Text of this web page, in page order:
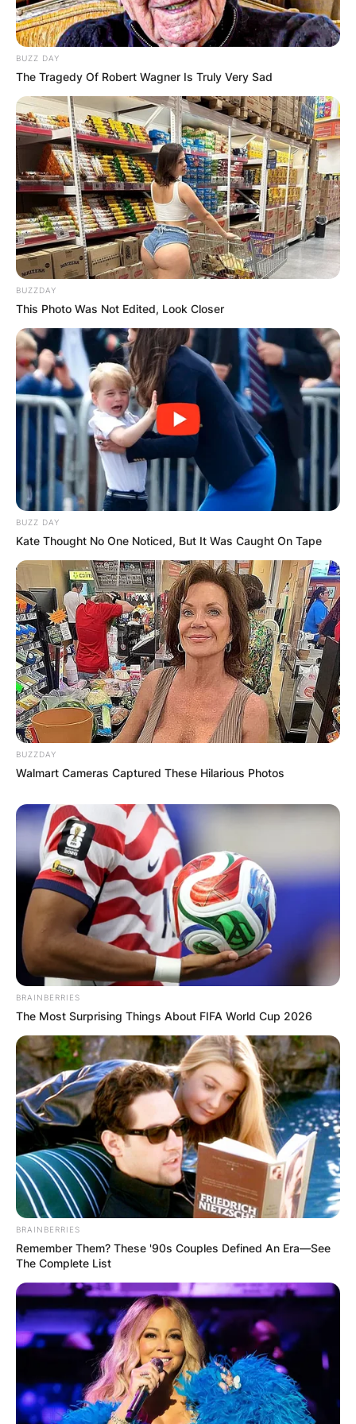
Photo; The Spruce / Cori Sears
1. Node-Dependent
Growth:
Hoyas exhibit a growth pattern where new
leaves sprout closer to the previous node.
Recognizing this characteristic aids in
understanding how to encourage bushier
growth.
2. Support for Leaf Growth:
Certain Hoyas may be inclined to grow
leaves more readily when they have
support. This support often comes in the
form of a trellis, providing the vines with
structure and encouragement to flourish.
Strategies to Make
Your Hoya Bushier
Armed with an understanding of Hoya growth,
enthusiasts can employ strategic measures to
promote bushier, more vibrant plants.
Advertisement
1. Trellis Support:
Place your Hoya vines on a trellis to provide
the necessary support for optimal growth.
The trellis offers a framework for the vines
to climb and encourages the development
BUZZ DAY
The Tragedy Of Robert Wagner Is Truly Very Sad
BUZZDAY
This Photo Was Not Edited, Look Closer
BUZZ DAY
Kate Thought No One Noticed, But It Was Caught On Tape
BUZZDAY
Walmart Cameras Captured These Hilarious Photos
BRAINBERRIES
The Most Surprising Things About FIFA World Cup 2026
BRAINBERRIES
Remember Them? These '90s Couples Defined An Era—See
The Complete List